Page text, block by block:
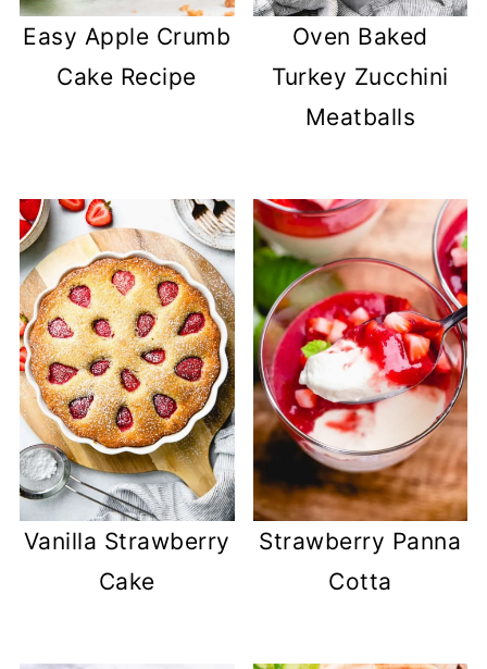
Easy Apple Crumb
Cake Recipe
Oven Baked
Turkey Zucchini
Meatballs
Vanilla Strawberry
Cake
Strawberry Panna
Cotta